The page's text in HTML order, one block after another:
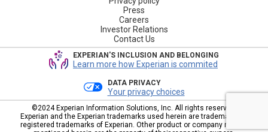
Press
Careers
Investor Relations
Contact Us
EXPERIAN'S INCLUSION AND BELONGING
Learn more how Experian is commited
DATA PRIVACY
Your privacy choices
©2024 Experian Information Solutions, Inc. All rights reserved.
Experian and the Experian trademarks used herein are trademarks or
registered trademarks of Experian. Other product or company names